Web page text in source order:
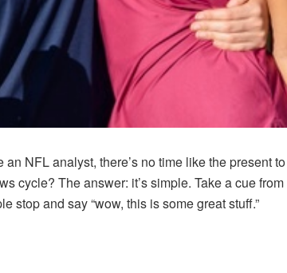
NFL analyst, there’s no time like the present
cycle? The answer: it’s simple. Take a cue
stop and say “wow, this is some great stuff.”